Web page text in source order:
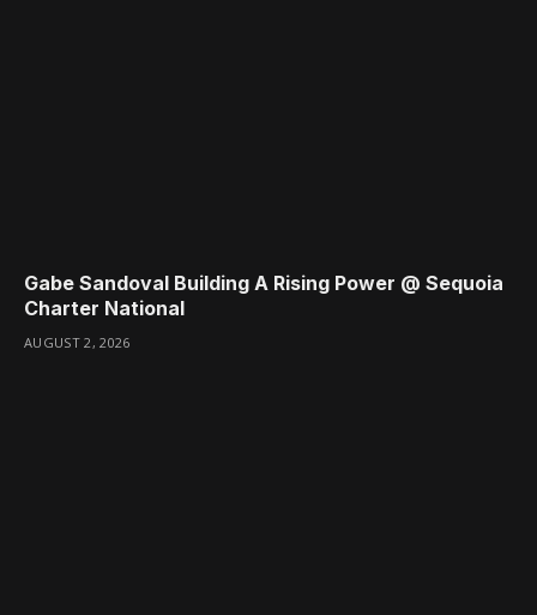
Gabe Sandoval Building A Rising Power @ Sequoia
Charter National
AUGUST 2, 2026